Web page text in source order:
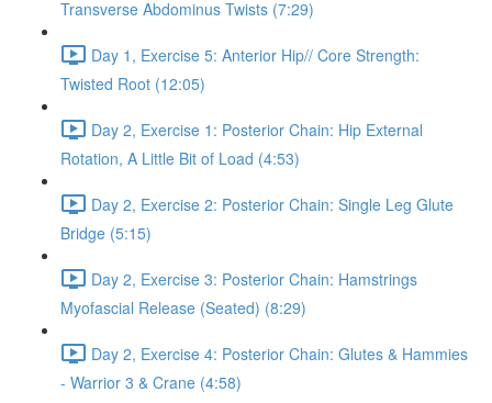
Transverse Abdominus Twists (7:29)
Day 1, Exercise 5: Anterior Hip// Core Strength:
Twisted Root (12:05)
Day 2, Exercise 1: Posterior Chain: Hip External
Rotation, A Little Bit of Load (4:53)
Day 2, Exercise 2: Posterior Chain: Single Leg Glute
Bridge (5:15)
Day 2, Exercise 3: Posterior Chain: Hamstrings
Myofascial Release (Seated) (8:29)
Day 2, Exercise 4: Posterior Chain: Glutes & Hammies
- Warrior 3 & Crane (4:58)